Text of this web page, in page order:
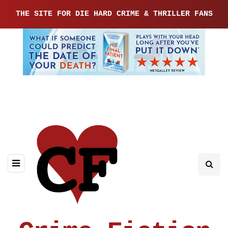
THE SITE FOR DIE HARD CRIME & THRILLER FANS